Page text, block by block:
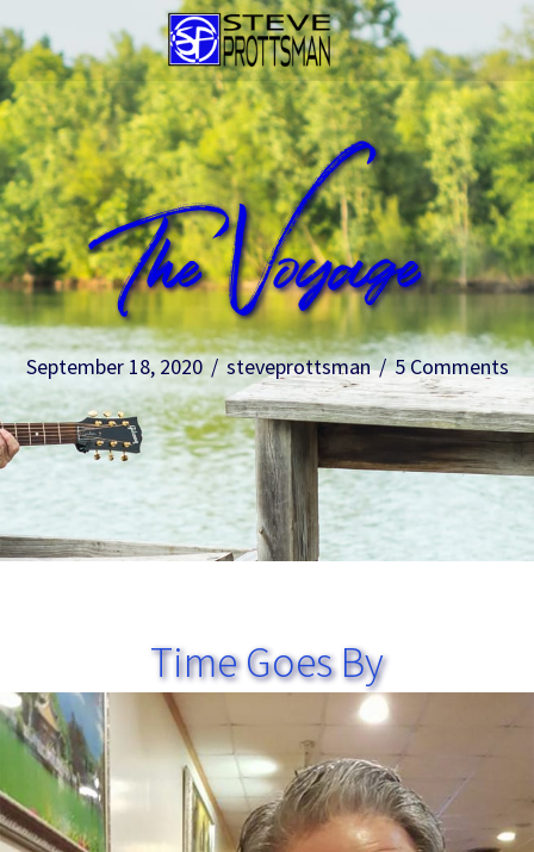
The Voyage
September 18, 2020 /steveprottsman/5 Comments
Time Goes By